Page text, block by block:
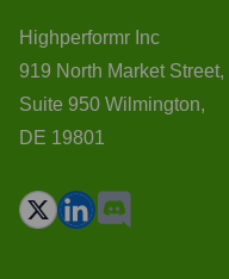
Highperformr Inc
919 North Market Street,
Suite 950 Wilmington,
DE 19801